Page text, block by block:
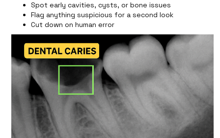
Spot early cavities, cysts, or bone issues
Flag anything suspicious for a second look
Cut down on human error